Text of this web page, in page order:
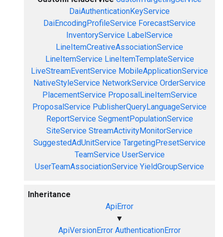
DaiAuthenticationKeyService
DaiEncodingProfileService ForecastService
InventoryService LabelService
LineItemCreativeAssociationService
LineItemService LineItemTemplateService
LiveStreamEventService MobileApplicationService
NativeStyleService NetworkService OrderService
PlacementService ProposalLineItemService
ProposalService PublisherQueryLanguageService
ReportService SegmentPopulationService
SiteService StreamActivityMonitorService
SuggestedAdUnitService TargetingPresetService
TeamService UserService
UserTeamAssociationService YieldGroupService
Inheritance
ApiError
▼
ApiVersionError AuthenticationError